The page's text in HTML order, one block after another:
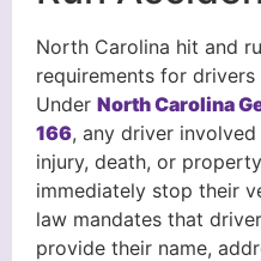
North Carolina hit and
requirements for
Under North Carolina
166, any driver
injury, death, or
immediately stop their
law mandates that
provide their name,